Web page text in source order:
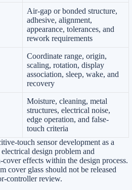
Air-gap or bonded structure,
adhesive, alignment,
appearance, tolerances, and
rework requirements
Coordinate range, origin,
scaling, rotation, display
association, sleep, wake, and
recovery
Moisture, cleaning, metal
structures, electrical noise,
edge operation, and false-
touch criteria
touch sensor development as a
design problem and
effects within the design process.
cover glass should not be released
controller review.